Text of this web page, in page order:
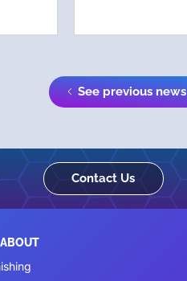
See previous news
Contact Us